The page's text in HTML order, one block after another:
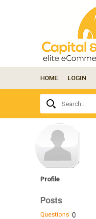
your
question
here...
HOME LOGIN
Search...
Profile
Posts
Questions 0